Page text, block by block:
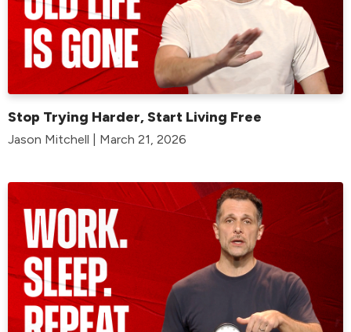
Stop Trying Harder, Start Living Free
Jason Mitchell | March 21, 2026